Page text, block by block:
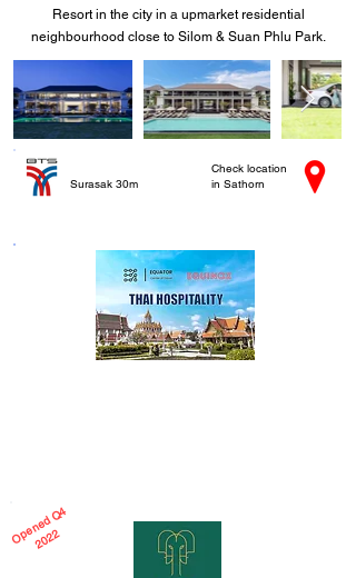
Resort in the city in a upmarket residential
neighbourhood close to Silom & Suan Phlu Park.
Surasak 30m
Check location
in Sathorn
O
p
e
n
e
d
Q
4
2
0
2
2